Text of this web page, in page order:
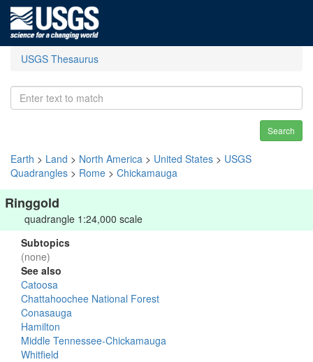
USGS Thesaurus
Search
Earth > Land > North America > United States > USGS
Quadrangles > Rome > Chickamauga
Ringgold
quadrangle 1:24,000 scale
Subtopics
(none)
See also
Catoosa
Chattahoochee National Forest
Conasauga
Hamilton
Middle Tennessee-Chickamauga
Whitfield